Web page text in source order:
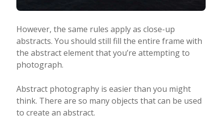
However, the same rules apply as close-up
abstracts. You should still fill the entire frame with
the abstract element that you’re attempting to
photograph.
Abstract photography is easier than you might
think. There are so many objects that can be used
to create an abstract.